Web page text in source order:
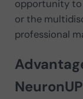
opportunity to
or the
professional
NeuronUP